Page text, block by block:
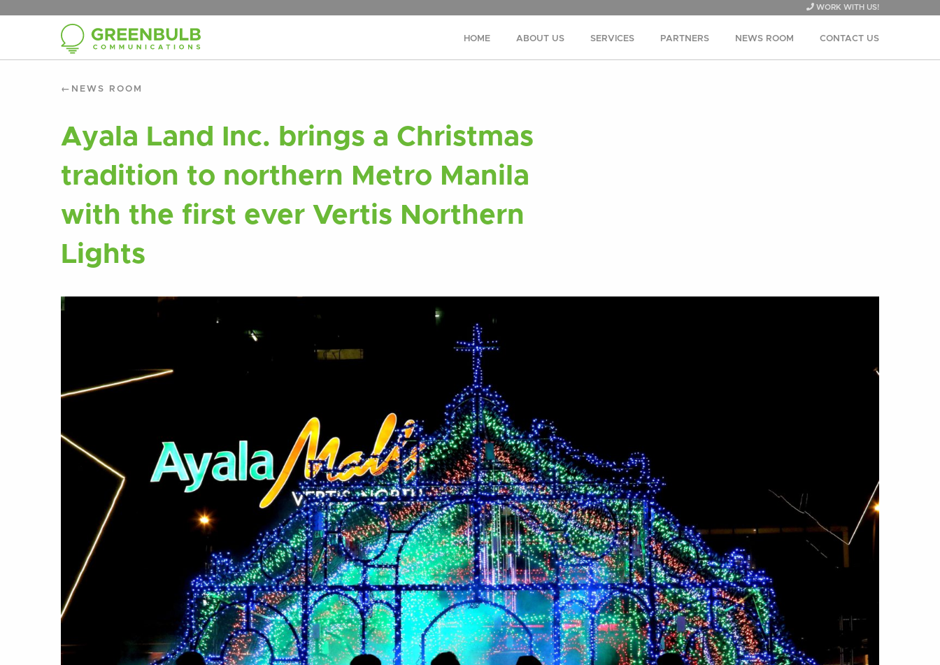
WORK WITH US!
HOME ABOUT US SERVICES PARTNERS NEWS ROOM CONTACT US
NEWS ROOM
Ayala Land Inc. brings a Christmas
tradition to northern Metro Manila
with the first ever Vertis Northern
Lights